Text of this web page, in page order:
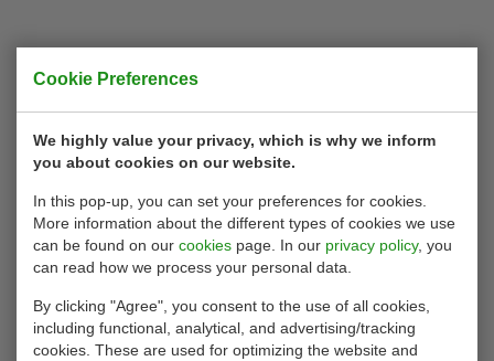
Cookie Preferences
We highly value your privacy, which is why we inform
you about cookies on our website.
In this pop-up, you can set your preferences for cookies.
More information about the different types of cookies we use
can be found on our cookies page. In our privacy policy, you
can read how we process your personal data.
By clicking "Agree", you consent to the use of all cookies,
including functional, analytical, and advertising/tracking
cookies. These are used for optimizing the website and